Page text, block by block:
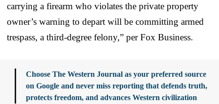
carrying a firearm who violates the private property
owner’s warning to depart will be committing armed
trespass, a third-degree felony,” per Fox Business.
Choose The Western Journal as your preferred source
on Google and never miss reporting that defends truth,
protects freedom, and advances Western civilization